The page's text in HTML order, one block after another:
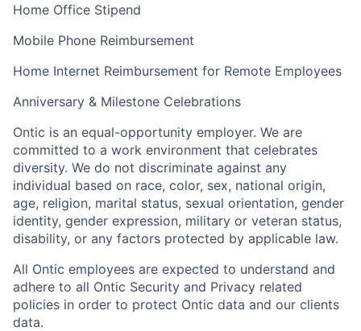
Home Office Stipend
Mobile Phone Reimbursement
Home Internet Reimbursement for Remote Employees
Anniversary & Milestone Celebrations
Ontic is an equal-opportunity employer. We are
committed to a work environment that celebrates
diversity. We do not discriminate against any
individual based on race, color, sex, national origin,
age, religion, marital status, sexual orientation, gender
identity, gender expression, military or veteran status,
disability, or any factors protected by applicable law.
All Ontic employees are expected to understand and
adhere to all Ontic Security and Privacy related
policies in order to protect Ontic data and our clients
data.